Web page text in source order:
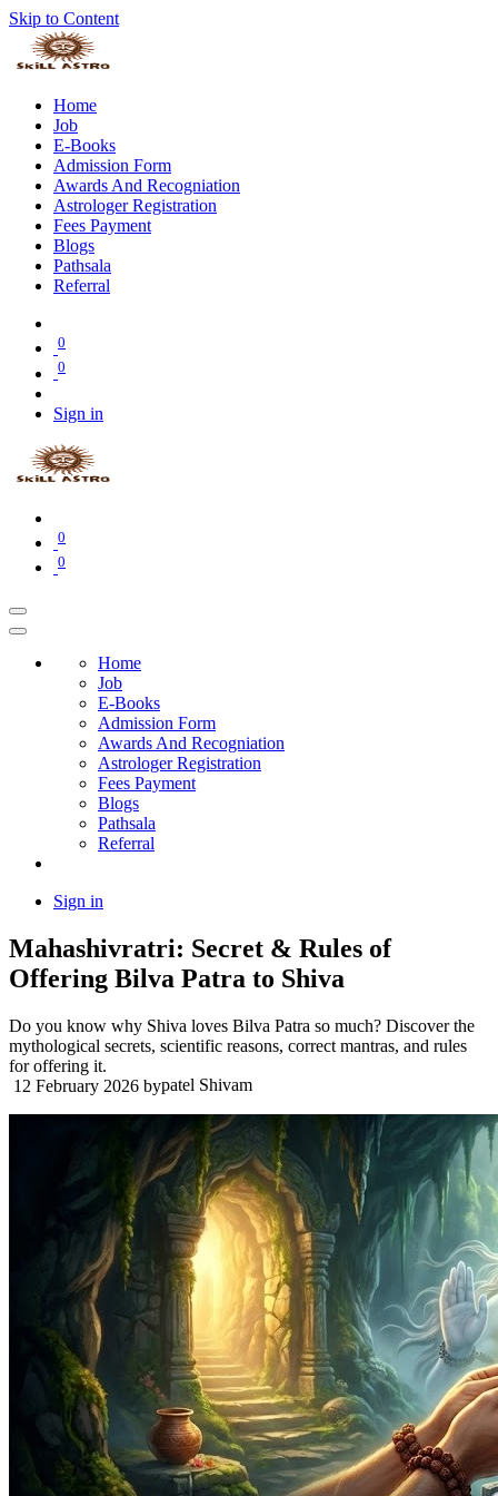
Skip to Content
Home
Job
E-Books
Admission Form
Awards And Recogniation
Astrologer Registration
Fees Payment
Blogs
Pathsala
Referral
0
0
Sign in
0
0
Home
Job
E-Books
Admission Form
Awards And Recogniation
Astrologer Registration
Fees Payment
Blogs
Pathsala
Referral
Sign in
Mahashivratri: Secret & Rules of
Offering Bilva Patra to Shiva
Do you know why Shiva loves Bilva Patra so much? Discover the
mythological secrets, scientific reasons, correct mantras, and rules
for offering it.
12 February 2026 bypatel Shivam